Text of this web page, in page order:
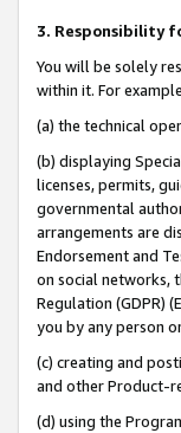
3. Responsibility
You will be solely
within it. For
(a) the technical
(b) displaying
licenses, permits,
governmental
arrangements are
Endorsement and
on social networks,
Regulation (GDPR)
you by any person
(c) creating and
and other Product-
(d) using the